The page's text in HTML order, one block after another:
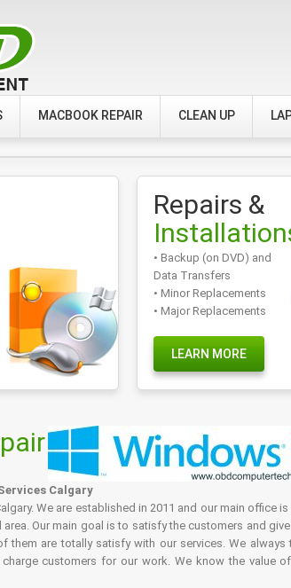
MACBOOK REPAIR CLEAN UP
Repairs &
• Backup (on DVD) and
Data Transfers
• Minor Replacements
• Major Replacements
LEARN MORE
Calgary
We are established in 2011 and our main office
area. Our main goal is to satisfy the customers and
them are totally satisfy with our services. We
customers for our work. We know the value